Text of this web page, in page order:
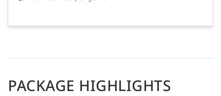
PACKAGE HIGHLIGHTS